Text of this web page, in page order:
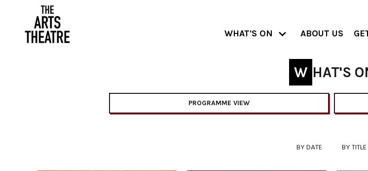
WHAT'S ON ABOUT US
WHAT'S
PROGRAMME VIEW
BY DATE BY TITLE